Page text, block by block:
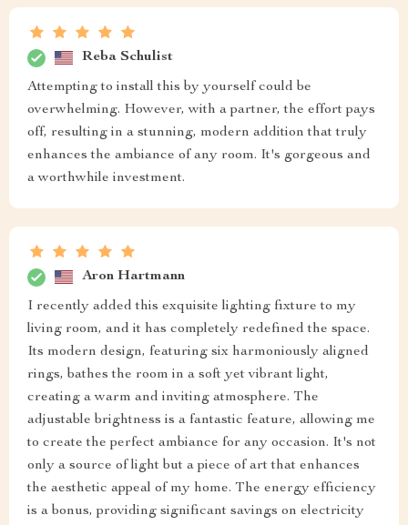
Reba Schulist
Attempting to install this by yourself could be
overwhelming. However, with a partner, the effort pays
off, resulting in a stunning, modern addition that truly
enhances the ambiance of any room. It's gorgeous and
a worthwhile investment.
Aron Hartmann
I recently added this exquisite lighting fixture to my
living room, and it has completely redefined the space.
Its modern design, featuring six harmoniously aligned
rings, bathes the room in a soft yet vibrant light,
creating a warm and inviting atmosphere. The
adjustable brightness is a fantastic feature, allowing me
to create the perfect ambiance for any occasion. It's not
only a source of light but a piece of art that enhances
the aesthetic appeal of my home. The energy efficiency
is a bonus, providing significant savings on electricity